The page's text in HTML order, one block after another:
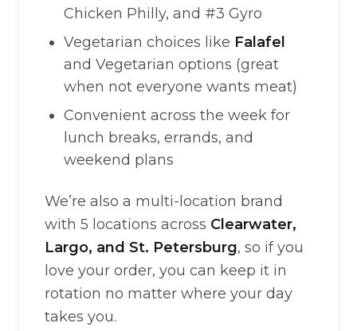
Chicken Philly, and #3 Gyro
Vegetarian choices like Falafel
and Vegetarian options (great
when not everyone wants meat)
Convenient across the week for
lunch breaks, errands, and
weekend plans
We’re also a multi-location brand
with 5 locations across Clearwater,
Largo, and St. Petersburg, so if you
love your order, you can keep it in
rotation no matter where your day
takes you.